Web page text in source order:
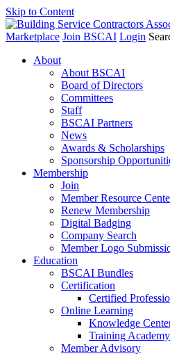
Skip to Content
Marketplace Join BSCAI Login
About
About BSCAI
Board of Directors
Committees
Staff
BSCAI Partners
News
Awards & Scholarships
Sponsorship
Membership
Join
Member Resource
Renew Membership
Digital Badging
Company Search
Member Logo
Education
BSCAI Bundles
Certification
Certified
Online Learning
Knowledge
Training Academy
Member Advisory